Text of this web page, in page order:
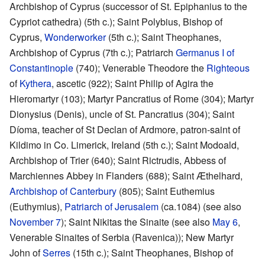
Archbishop of Cyprus (successor of St. Epiphanius to the
Cypriot cathedra) (5th c.); Saint Polybius, Bishop of
Cyprus, Wonderworker(5th c.); Saint Theophanes,
Archbishop of Cyprus (7th c.); Patriarch Germanus I of
Constantinople (740); Venerable Theodore the Righteous
ofKythera, ascetic (922); Saint Philip of Agira the
Hieromartyr (103); Martyr Pancratius of Rome (304); Martyr
Dionysius (Denis), uncle of St. Pancratius (304); Saint
Díoma, teacher of St Declan of Ardmore, patron-saint of
Kildimo in Co. Limerick, Ireland (5th c.); Saint Modoald,
Archbishop of Trier (640); Saint Rictrudis, Abbess of
Marchiennes Abbey in Flanders (688); Saint Æthelhard,
Archbishop of Canterbury (805); Saint Euthemius
(Euthymius), Patriarch of Jerusalem (ca.1084) (see also
November 7); Saint Nikitas the Sinaite (see also May 6,
Venerable Sinaites of Serbia (Ravenica)); New Martyr
John ofSerres (15th c.); Saint Theophanes, Bishop of